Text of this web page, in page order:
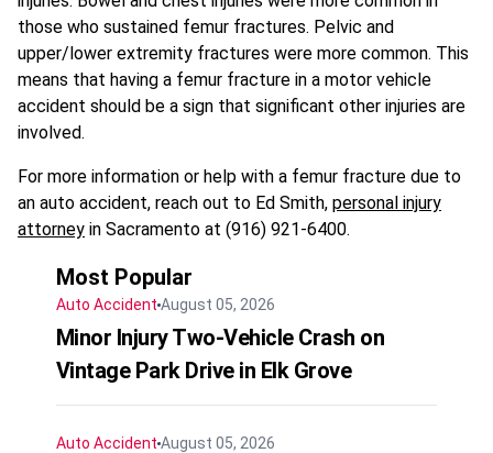
those who sustained femur fractures. Pelvic and
upper/lower extremity fractures were more common. This
means that having a femur fracture in a motor vehicle
accident should be a sign that significant other injuries are
involved.
For more information or help with a femur fracture due to
an auto accident, reach out to Ed Smith, personal injury
attorney in Sacramento at (916) 921-6400.
Most Popular
Auto Accident August 05, 2026
Minor Injury Two-Vehicle Crash on
Vintage Park Drive in Elk Grove
Auto Accident August 05, 2026